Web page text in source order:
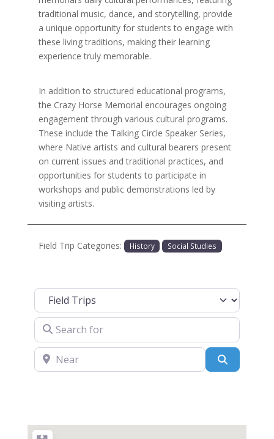
traditional music, dance, and storytelling, provide
a unique opportunity for students to engage with
these living traditions, making their learning
experience truly memorable.
In addition to structured educational programs,
the Crazy Horse Memorial encourages ongoing
engagement through various cultural programs.
These include the Talking Circle Speaker Series,
where Native artists and cultural bearers present
on current issues and traditional practices, and
opportunities for students to participate in
workshops and public demonstrations led by
visiting artists.
Field Trip Categories: History Social Studies
Select search type
Search for
Near